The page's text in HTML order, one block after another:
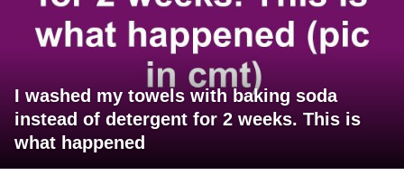
I washed my towels with baking soda
instead of detergent for 2 weeks. This is
what happened